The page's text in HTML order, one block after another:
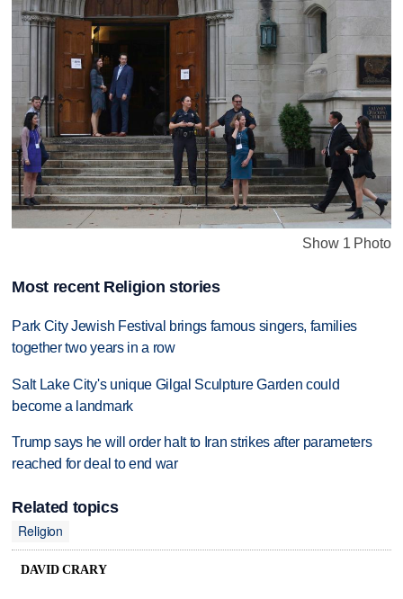
Show 1 Photo
Most recent Religion stories
Park City Jewish Festival brings famous singers, families
together two years in a row
Salt Lake City's unique Gilgal Sculpture Garden could
become a landmark
Trump says he will order halt to Iran strikes after parameters
reached for deal to end war
Related topics
Religion
DAVID CRARY